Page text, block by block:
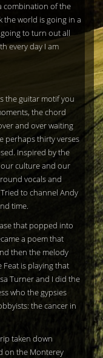
combination of the
the world is going in a
to turn out all
every day I am
the guitar motif you
the chord
and over waiting
perhaps thirty verses
Inspired by the
culture and our
vocals and
to channel Andy
time.
that popped into
a poem that
then the melody
is playing that
Turner and I did the
who the gypsies
the cancer in
taken down
on the Monterey